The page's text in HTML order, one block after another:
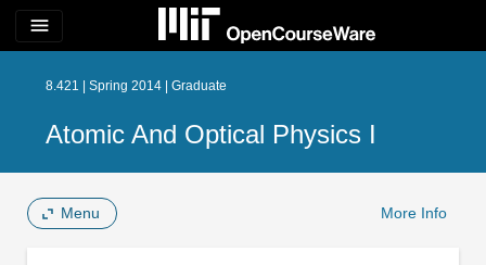
menu
8.421 | Spring 2014 | Graduate
Atomic And Optical Physics I
Menu More Info